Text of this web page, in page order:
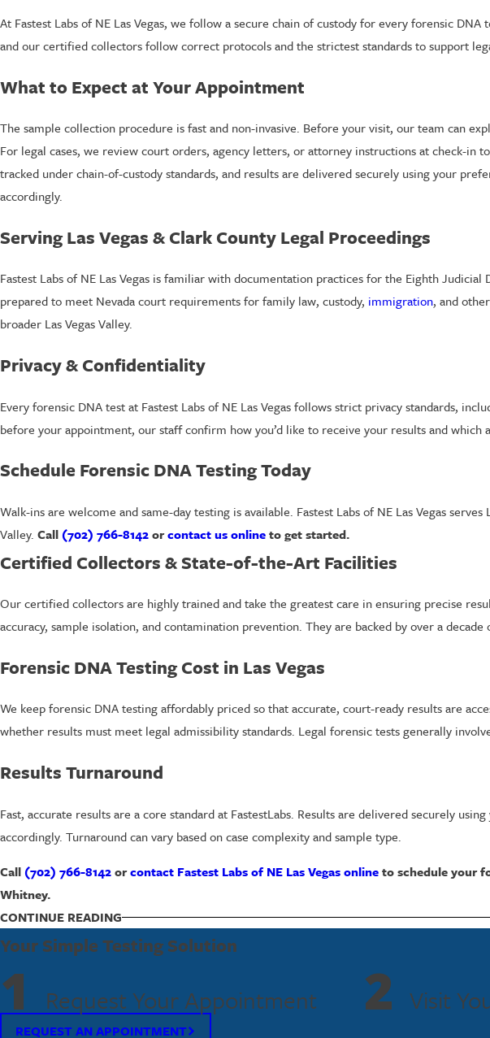
At Fastest Labs of NE Las Vegas, we follow a secure chain of custody for every forensic
and our certified collectors follow correct protocols and the strictest standards to support
What to Expect at Your Appointment
The sample collection procedure is fast and non-invasive. Before your visit, our team can
For legal cases, we review court orders, agency letters, or attorney instructions at check-
tracked under chain-of-custody standards, and results are delivered securely using your
accordingly.
Serving Las Vegas & Clark County Legal Proceedings
Fastest Labs of NE Las Vegas is familiar with documentation practices for the Eighth
prepared to meet Nevada court requirements for family law, custody, immigration, and
broader Las Vegas Valley.
Privacy & Confidentiality
Every forensic DNA test at Fastest Labs of NE Las Vegas follows strict privacy standards,
before your appointment, our staff confirm how you’d like to receive your results and
Schedule Forensic DNA Testing Today
Walk-ins are welcome and same-day testing is available. Fastest Labs of NE Las Vegas
Valley. Call (702) 766-8142orcontact us onlineto get started.
Certified Collectors & State-of-the-Art Facilities
Our certified collectors are highly trained and take the greatest care in ensuring precise
accuracy, sample isolation, and contamination prevention. They are backed by over a
Forensic DNA Testing Cost in Las Vegas
We keep forensic DNA testing affordably priced so that accurate, court-ready results are
whether results must meet legal admissibility standards. Legal forensic tests generally
Results Turnaround
Fast, accurate results are a core standard at FastestLabs. Results are delivered securely
accordingly. Turnaround can vary based on case complexity and sample type.
Call (702) 766-8142orcontact Fastest Labs of NE Las Vegas onlineto schedule your
Whitney.
How Forensic DNA Testing Works
Forensic DNA testing analyzes genetic material to identify individuals or determine
criminal database to match or exclude individuals. When performed following correct
distinguish individuals with an extremely high degree of certainty, making DNA evidence
CONTINUE READING
Your Simple Testing Solution
1 Request Your Appointment 2 Visit
REQUEST AN APPOINTMENT